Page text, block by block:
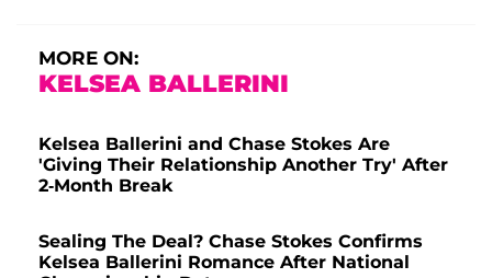
MORE ON:
KELSEA BALLERINI
Kelsea Ballerini and Chase Stokes Are
'Giving Their Relationship Another Try' After
2-Month Break
Sealing The Deal? Chase Stokes Confirms
Kelsea Ballerini Romance After National